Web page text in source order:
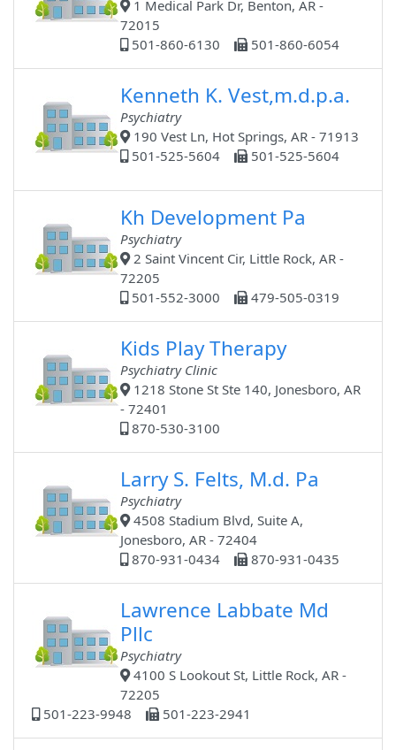
1 Medical Park Dr, Benton, AR -
72015
501-860-6130
501-860-6054
Kenneth K. Vest,m.d.p.a.
Psychiatry
190 Vest Ln, Hot Springs, AR - 71913
501-525-5604
501-525-5604
Kh Development Pa
Psychiatry
2 Saint Vincent Cir, Little Rock, AR -
72205
501-552-3000
479-505-0319
Kids Play Therapy
Psychiatry Clinic
1218 Stone St Ste 140, Jonesboro, AR
- 72401
870-530-3100
Larry S. Felts, M.d. Pa
Psychiatry
4508 Stadium Blvd, Suite A,
Jonesboro, AR - 72404
870-931-0434
870-931-0435
Lawrence Labbate Md
Pllc
Psychiatry
4100 S Lookout St, Little Rock, AR -
72205
501-223-9948
501-223-2941